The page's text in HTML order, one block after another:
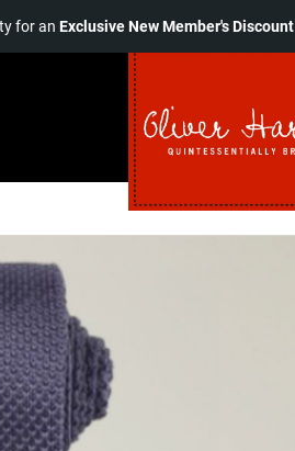
for anExclusive New Member's Discount